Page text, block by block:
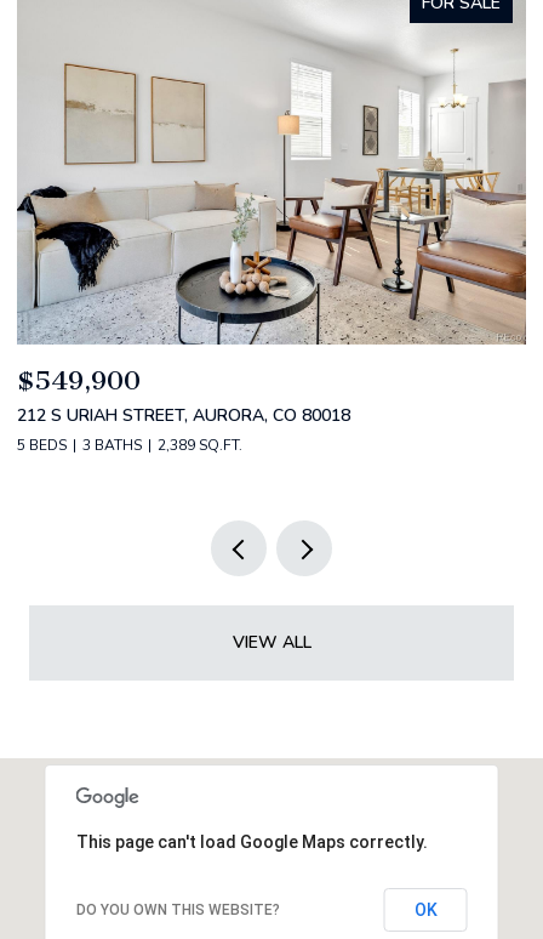
$520,000
2588 S BROADWAY, DENVER, CO 80210
2 BEDS 2 BATHS 1,349 SQ.FT.
VIEW ALL
This page can't load Google Maps correctly.
DO YOU OWN THIS WEBSITE? OK